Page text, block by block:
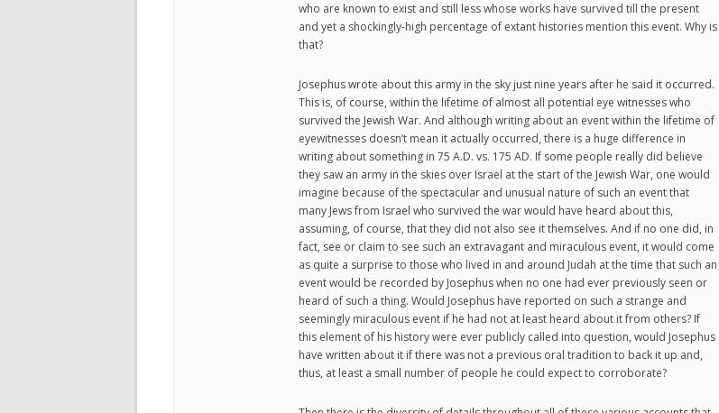
who are known to exist and still less whose works have survived till the present
and yet a shockingly-high percentage of extant histories mention this event. Why is
that?
Josephus wrote about this army in the sky just nine years after he said it occurred.
This is, of course, within the lifetime of almost all potential eye witnesses who
survived the Jewish War. And although writing about an event within the lifetime of
eyewitnesses doesn’t mean it actually occurred, there is a huge difference in
writing about something in 75 A.D. vs. 175 AD. If some people really did believe
they saw an army in the skies over Israel at the start of the Jewish War, one would
imagine because of the spectacular and unusual nature of such an event that
many Jews from Israel who survived the war would have heard about this,
assuming, of course, that they did not also see it themselves. And if no one did, in
fact, see or claim to see such an extravagant and miraculous event, it would come
as quite a surprise to those who lived in and around Judah at the time that such an
event would be recorded by Josephus when no one had ever previously seen or
heard of such a thing. Would Josephus have reported on such a strange and
seemingly miraculous event if he had not at least heard about it from others? If
this element of his history were ever publicly called into question, would Josephus
have written about it if there was not a previous oral tradition to back it up and,
thus, at least a small number of people he could expect to corroborate?